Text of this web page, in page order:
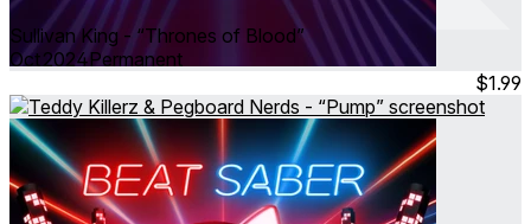
Sullivan King - “Thrones of Blood”
Oct 2024Permanent
$1.99